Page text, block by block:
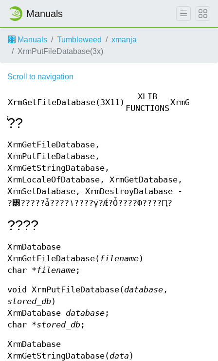
Manuals
Manuals Tumbleweed
xmanja
XrmPutFileDatabase(3x)
Scroll to navigation
XrmGetFileDatabase(3X11)
XLIB
FUNCTIONS
̾??
XrmGetFileDatabase,
XrmPutFileDatabase,
XrmGetStringDatabase,
XrmLocaleOfDatabase, XrmGetDatabase,
XrmSetDatabase, XrmDestroyDatabase -
?꥽?????ǡ????١????γ?Ǽ?Ȱ????Ф????Ԥ?
????
XrmDatabase
XrmGetFileDatabase( filename)
char *filename ;
void XrmPutFileDatabase(database ,
stored_db)
XrmDatabase database ;
char *stored_db ;
XrmDatabase
XrmGetStringDatabase(data )